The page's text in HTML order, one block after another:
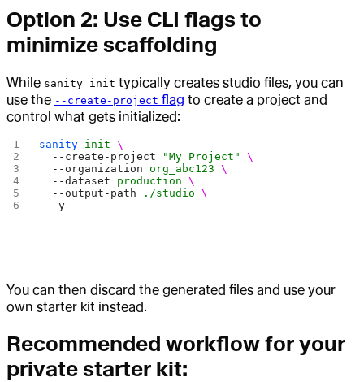
Option 2: Use CLI flags to
minimize scaffolding
While sanity init typically creates studio files, you can
use the --create-project flag to create a project and
control what gets initialized:
sanity init \
  --create-project
"My Project"
\
  --organization
org_abc123 \
  --dataset
production \
  --output-path
./studio \
  -y
You can then discard the generated files and use your
own starter kit instead.
Recommended workflow for your
private starter kit: